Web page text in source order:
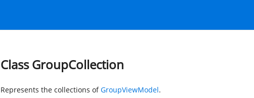
Class GroupCollection
Represents the collections ofGroupViewModel.